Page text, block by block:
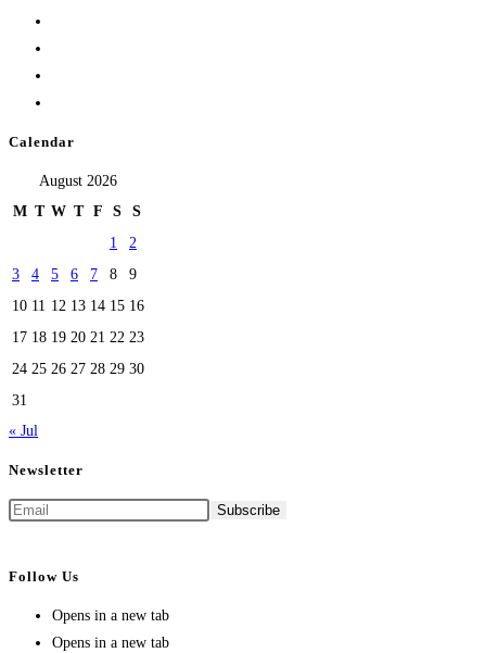
Calendar
August 2026
M T W T F S
S
1
2
3
4 5 6 7 8
9
10 11 12 13 14 15 16
17 18 19 20 21 22 23
24 25 26 27 28 29 30
31
« Jul
Newsletter
Follow Us
Opens in a new tab
Opens in a new tab